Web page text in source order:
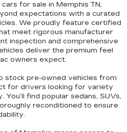
for sale in Memphis TN,
expectations with a curated
We proudly feature certified
meet rigorous manufacturer
inspection and comprehensive
deliver the premium feel
owners expect.
stock pre-owned vehicles from
for drivers looking for variety
find popular sedans, SUVs,
reconditioned to ensure